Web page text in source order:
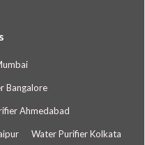
Bangalore
Ahmedabad
Water Purifier Kolkata